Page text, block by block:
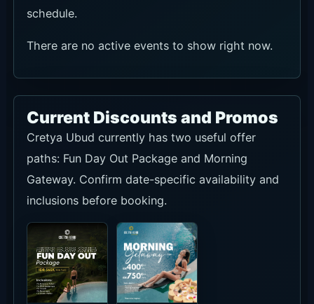
schedule.
There are no active events to show right now.
Current Discounts and Promos
Cretya Ubud currently has two useful offer
paths: Fun Day Out Package and Morning
Gateway. Confirm date-specific availability and
inclusions before booking.